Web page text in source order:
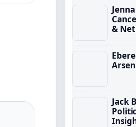
&
Jack